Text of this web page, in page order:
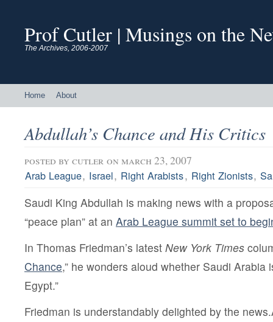
Prof Cutler | Musings on the
The Archives, 2006-2007
Home About
Abdullah’s Chance and His Critics
posted by cutler on march 23, 2007
Arab League, Israel, Right Arabists, Right Zionists,
Saudi King Abdullah is making news with a
“peace plan” at an Arab League summit set to
In Thomas Friedman’s latest New York Times
Chance,” he wonders aloud whether Saudi Arabia
Egypt.”
Friedman is understandably delighted by the